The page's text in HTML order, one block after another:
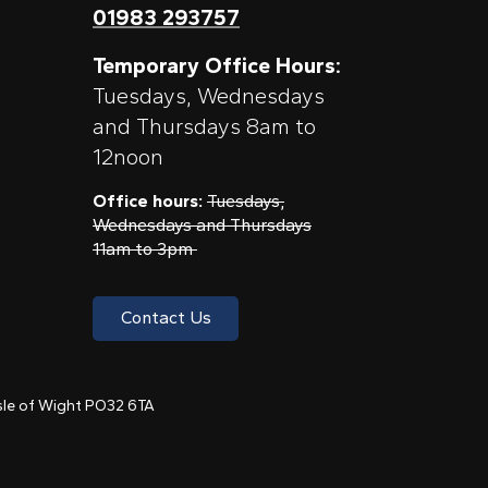
01983 293757
Temporary Office Hours:
Tuesdays, Wednesdays
and Thursdays 8am to
12noon
Office hours: Tuesdays,
Wednesdays and Thursdays
11am to 3pm
Contact Us
of Wight PO32 6TA